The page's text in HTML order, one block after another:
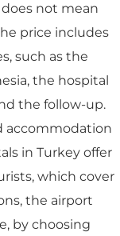
not mean
price includes
such as the
the hospital
the follow-up.
accommodation
in Turkey offer
which cover
the airport
by choosing